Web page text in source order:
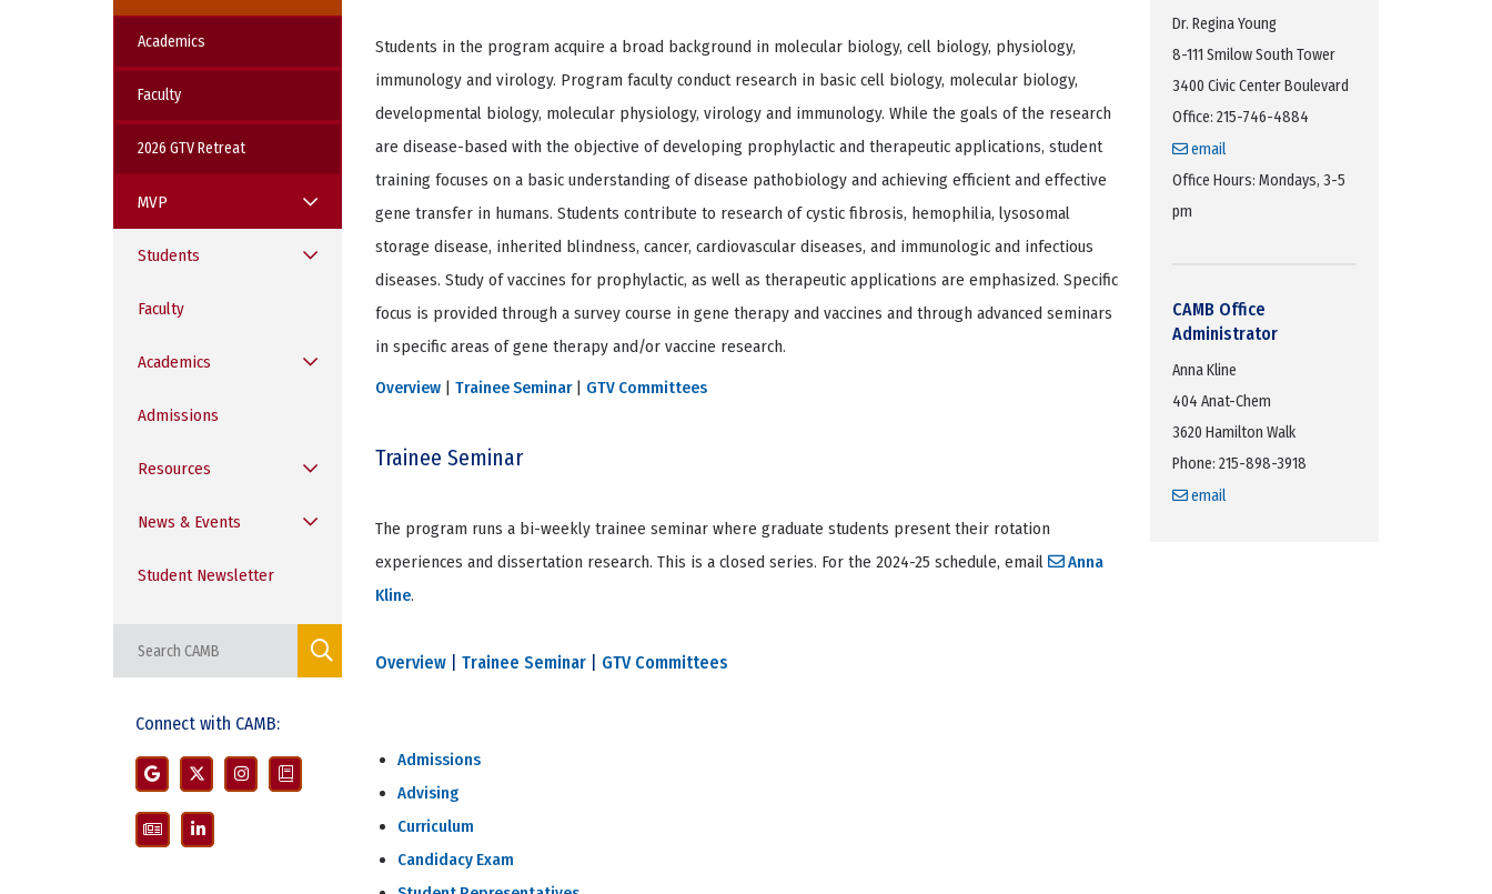
Academics
Faculty
2026 GTV Retreat
MVP
Students
Faculty
Academics
Admissions
Resources
News & Events
Student Newsletter
Connect with CAMB:
Students in the program acquire a broad background in molecular biology, cell biology, physiology,
immunology and virology. Program faculty conduct research in basic cell biology, molecular biology,
developmental biology, molecular physiology, virology and immunology. While the goals of the research
are disease-based with the objective of developing prophylactic and therapeutic applications, student
training focuses on a basic understanding of disease pathobiology and achieving efficient and effective
gene transfer in humans. Students contribute to research of cystic fibrosis, hemophilia, lysosomal
storage disease, inherited blindness, cancer, cardiovascular diseases, and immunologic and infectious
diseases. Study of vaccines for prophylactic, as well as therapeutic applications are emphasized. Specific
focus is provided through a survey course in gene therapy and vaccines and through advanced seminars
in specific areas of gene therapy and/or vaccine research.
Overview Trainee Seminar| GTV Committees
Trainee Seminar
The program runs a bi-weekly trainee seminar where graduate students present their rotation
experiences and dissertation research. This is a closed series. For the 2024-25 schedule, email
Anna
Kline.
Overview Trainee Seminar GTV Committees
Admissions
Advising
Curriculum
Candidacy Exam
Dr. Regina Young
8-111 Smilow South Tower
3400 Civic Center Boulevard
Office: 215-746-4884
email
Office Hours: Mondays, 3-5
pm
CAMB Office
Administrator
Anna Kline
404 Anat-Chem
3620 Hamilton Walk
Phone: 215-898-3918
email